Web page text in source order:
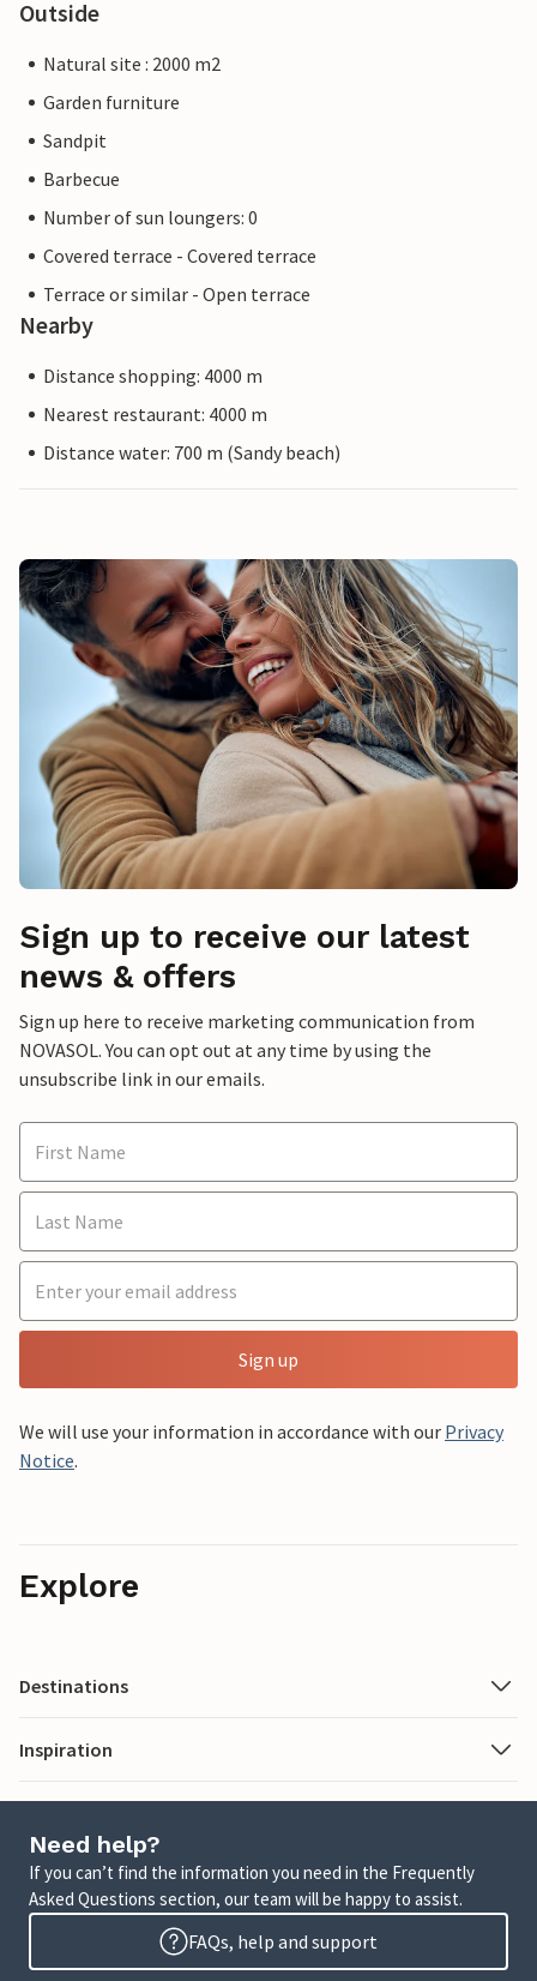
Outside
Natural site : 2000 m2
Garden furniture
Sandpit
Barbecue
Number of sun loungers: 0
Covered terrace - Covered terrace
Terrace or similar - Open terrace
Nearby
Distance shopping: 4000 m
Nearest restaurant: 4000 m
Distance water: 700 m (Sandy beach)
Sign up to receive our latest
news & offers
Sign up here to receive marketing communication from
NOVASOL. You can opt out at any time by using the
unsubscribe link in our emails.
Sign up
We will use your information in accordance with our Privacy
Notice.
Explore
Destinations
Inspiration
Need help?
If you can’t find the information you need in the Frequently
Asked Questions section, our team will be happy to assist.
FAQs, help and support